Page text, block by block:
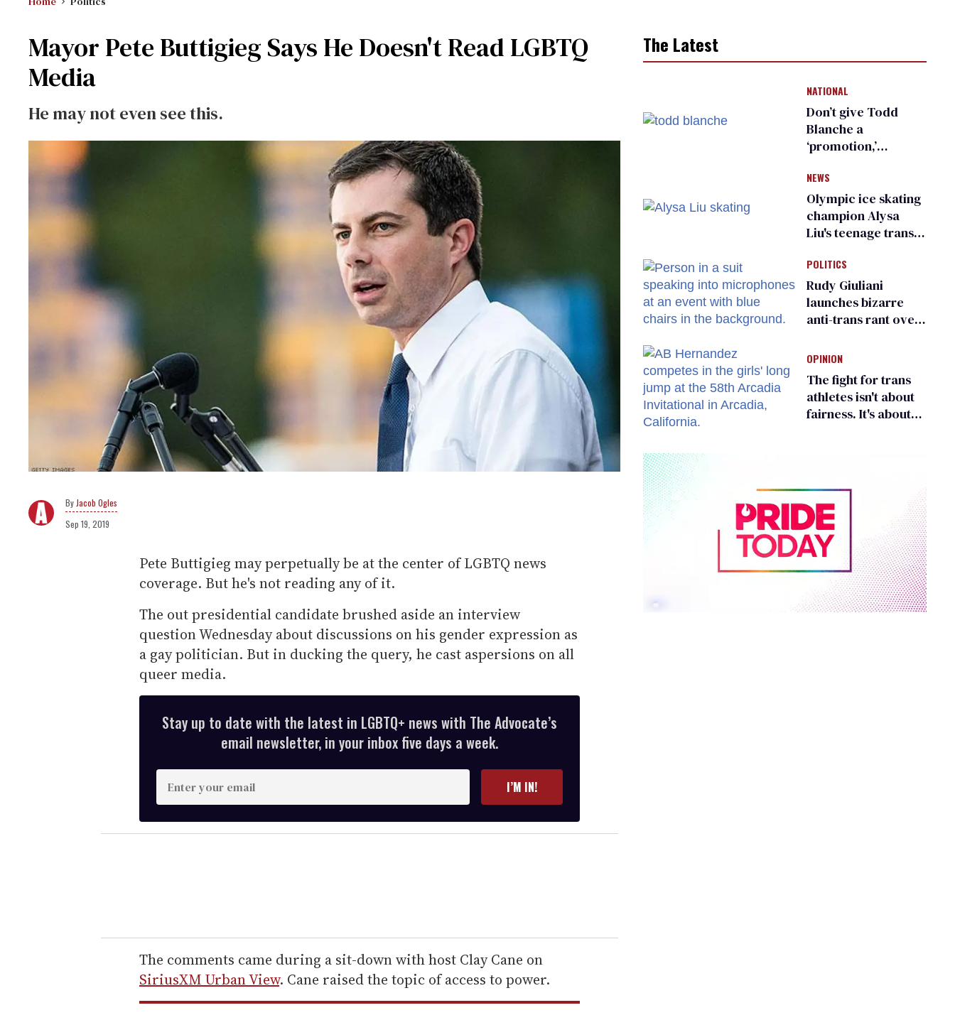
Mayor Pete Buttigieg Says He Doesn't Read LGBTQ
Media
He may not even see this.
Jacob Ogles
Sep 19, 2019
Pete Buttigieg may perpetually be at the center of LGBTQ news
coverage. But he's not reading any of it.
The out presidential candidate brushed aside an interview
question Wednesday about discussions on his gender expression as
a gay politician. But in ducking the query, he cast aspersions on all
queer media.
Stay up to date with the latest in LGBTQ+ news with The Advocate’s
email newsletter, in your inbox five days a week.
n
t
e
r
e
m
a
I’M IN!
The comments came during a sit-down with host Clay Cane on
SiriusXM Urban View. Cane raised the topic of access to power.
The Latest
NATIONAL
Don’t give Todd
Blanche a
‘promotion,’
organization warns
Republican senators
NEWS
Olympic ice skating
champion Alysa
Liu's teenage trans
right media
POLITICS
Rudy Giuliani
launches bizarre
anti-trans rant over
child care plan
OPINION
The fight for trans
athletes isn't about
fairness. It's about